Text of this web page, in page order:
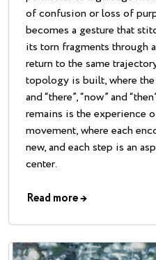
of confusion or loss of
becomes a gesture that
its torn fragments through
return to the same
topology is built, where
and “there”, “now” and
remains is the experience
movement, where each
new, and each step is an
center.
Read more→